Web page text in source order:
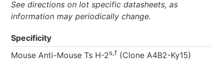
See directions on lot specific datasheets, as
information may periodically change.
Specificity
Mouse Anti-Mouse Ts H-2s,f (Clone A4B2-Ky15)